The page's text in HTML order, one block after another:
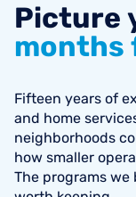
Picture
months
Fifteen years of
and home
neighborhoods
how smaller
The programs